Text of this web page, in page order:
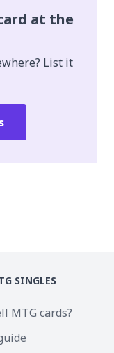
at the
List it
SINGLES
MTG cards?